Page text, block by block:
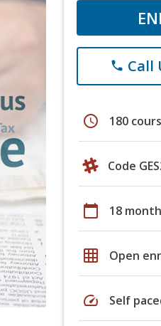
phone Call
schedule 180
Code
calendar_today 18
grid_on Open
speed Self